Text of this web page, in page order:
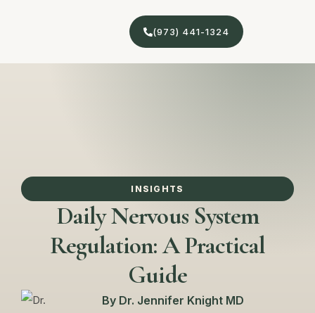
(973) 441-1324
INSIGHTS
Daily Nervous System
Regulation: A Practical
Guide
By Dr. Jennifer Knight MD